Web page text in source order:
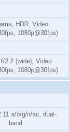
HDR, Video
1080p@30fps)
f/2.2 (wide), Video
1080p@30fps)
a/b/g/n/ac, dual-
band